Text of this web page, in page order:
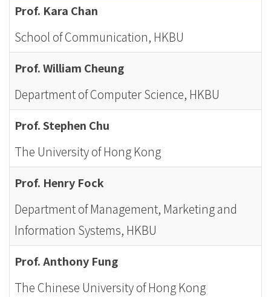
Prof. Kara Chan
School of Communication, HKBU
Prof. William Cheung
Department of Computer Science, HKBU
Prof. Stephen Chu
The University of Hong Kong
Prof. Henry Fock
Department of Management, Marketing and
Information Systems, HKBU
Prof. Anthony Fung
The Chinese University of Hong Kong